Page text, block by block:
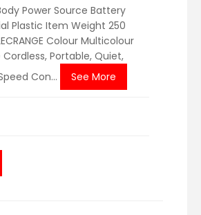
Power Source Battery
Plastic Item Weight 250
Colour Multicolour
Portable, Quiet,
Con...
See More